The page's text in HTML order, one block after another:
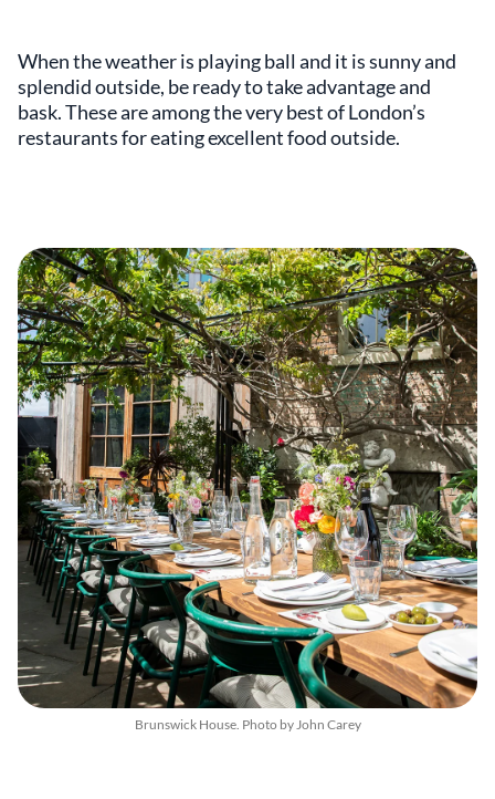
When the weather is playing ball and it is sunny and
splendid outside, be ready to take advantage and
bask. These are among the very best of London’s
restaurants for eating excellent food outside.
Brunswick House. Photo by John Carey